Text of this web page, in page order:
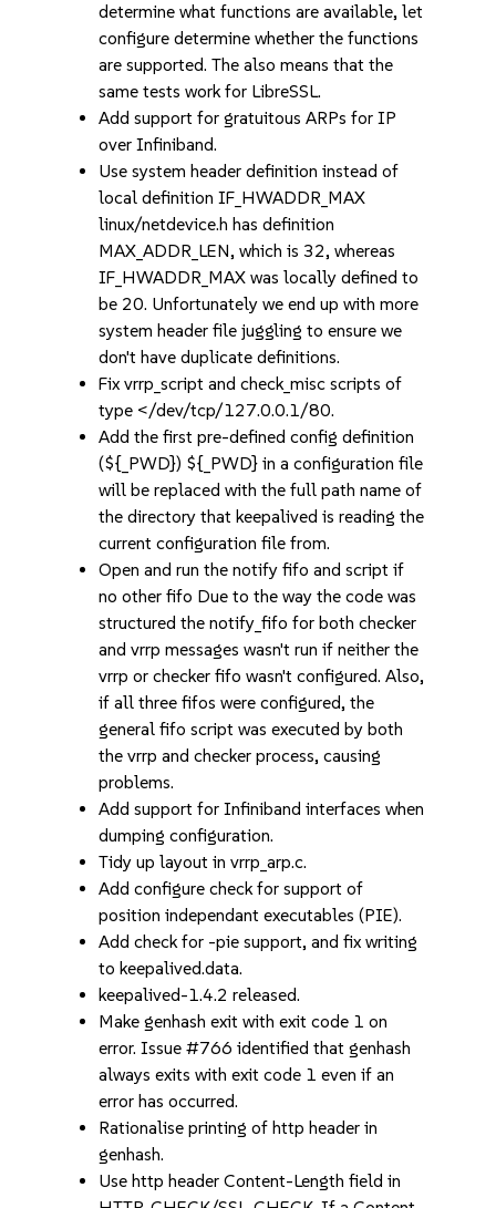
determine what functions are available, let
configure determine whether the functions
are supported. The also means that the
same tests work for LibreSSL.
Add support for gratuitous ARPs for IP
over Infiniband.
Use system header definition instead of
local definition IF_HWADDR_MAX
linux/netdevice.h has definition
MAX_ADDR_LEN, which is 32, whereas
IF_HWADDR_MAX was locally defined to
be 20. Unfortunately we end up with more
system header file juggling to ensure we
don't have duplicate definitions.
Fix vrrp_script and check_misc scripts of
type </dev/tcp/127.0.0.1/80.
Add the first pre-defined config definition
(${_PWD}) ${_PWD} in a configuration file
will be replaced with the full path name of
the directory that keepalived is reading the
current configuration file from.
Open and run the notify fifo and script if
no other fifo Due to the way the code was
structured the notify_fifo for both checker
and vrrp messages wasn't run if neither the
vrrp or checker fifo wasn't configured. Also,
if all three fifos were configured, the
general fifo script was executed by both
the vrrp and checker process, causing
problems.
Add support for Infiniband interfaces when
dumping configuration.
Tidy up layout in vrrp_arp.c.
Add configure check for support of
position independant executables (PIE).
Add check for -pie support, and fix writing
to keepalived.data.
keepalived-1.4.2 released.
Make genhash exit with exit code 1 on
error. Issue #766 identified that genhash
always exits with exit code 1 even if an
error has occurred.
Rationalise printing of http header in
genhash.
Use http header Content-Length field in